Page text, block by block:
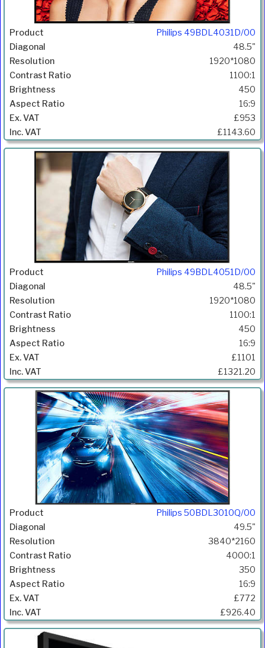
Philips 49BDL4031D/00
48.5"
1920*1080
1100:1
450
16:9
£953
£1143.60
Philips 49BDL4051D/00
48.5"
1920*1080
1100:1
450
16:9
£1101
£1321.20
Philips 50BDL3010Q/00
49.5"
3840*2160
4000:1
350
16:9
£772
£926.40